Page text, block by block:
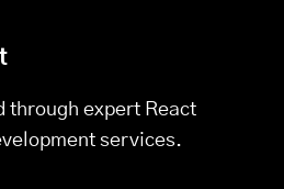
through expert React
services.